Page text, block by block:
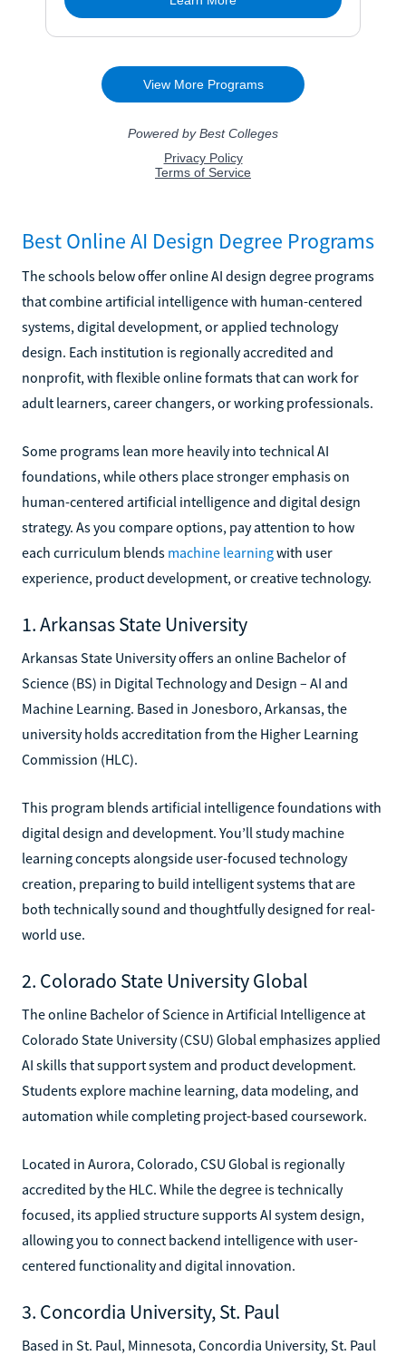
Best Online AI Design Degree Programs
The schools below offer online AI design degree programs
that combine artificial intelligence with human-centered
systems, digital development, or applied technology
design. Each institution is regionally accredited and
nonprofit, with flexible online formats that can work for
adult learners, career changers, or working professionals.
Some programs lean more heavily into technical AI
foundations, while others place stronger emphasis on
human-centered artificial intelligence and digital design
strategy. As you compare options, pay attention to how
each curriculum blends machine learningwith user
experience, product development, or creative technology.
1. Arkansas State University
Arkansas State University offers an online Bachelor of
Science (BS) in Digital Technology and Design – AI and
Machine Learning. Based in Jonesboro, Arkansas, the
university holds accreditation from the Higher Learning
Commission (HLC).
This program blends artificial intelligence foundations with
digital design and development. You’ll study machine
learning concepts alongside user-focused technology
creation, preparing to build intelligent systems that are
both technically sound and thoughtfully designed for real-
world use.
2. Colorado State University Global
The online Bachelor of Science in Artificial Intelligence at
Colorado State University (CSU) Global emphasizes applied
AI skills that support system and product development.
Students explore machine learning, data modeling, and
automation while completing project-based coursework.
Located in Aurora, Colorado, CSU Global is regionally
accredited by the HLC. While the degree is technically
focused, its applied structure supports AI system design,
allowing you to connect backend intelligence with user-
centered functionality and digital innovation.
3. Concordia University, St. Paul
Based in St. Paul, Minnesota, Concordia University, St. Paul